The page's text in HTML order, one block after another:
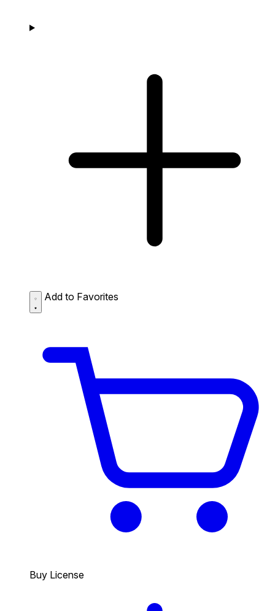
Add to Favorites
Buy License